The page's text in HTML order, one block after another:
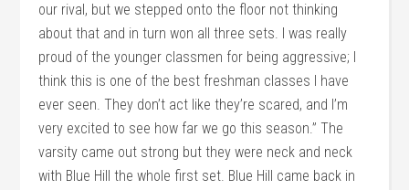
our rival, but we stepped onto the floor not thinking
about that and in turn won all three sets. I was really
proud of the younger classmen for being aggressive; I
think this is one of the best freshman classes I have
ever seen. They don’t act like they’re scared, and I’m
very excited to see how far we go this season.” The
varsity came out strong but they were neck and neck
with Blue Hill the whole first set. Blue Hill came back in